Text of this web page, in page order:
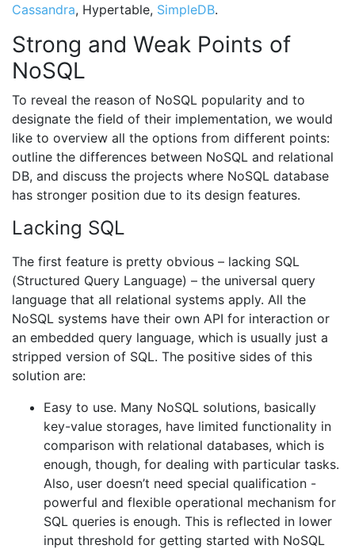
Cassandra, Hypertable, SimpleDB.
Strong and Weak Points of
NoSQL
To reveal the reason of NoSQL popularity and to
designate the field of their implementation, we would
like to overview all the options from different points:
outline the differences between NoSQL and relational
DB, and discuss the projects where NoSQL database
has stronger position due to its design features.
Lacking SQL
The first feature is pretty obvious – lacking SQL
(Structured Query Language) – the universal query
language that all relational systems apply. All the
NoSQL systems have their own API for interaction or
an embedded query language, which is usually just a
stripped version of SQL. The positive sides of this
solution are:
Easy to use. Many NoSQL solutions, basically
key-value storages, have limited functionality in
comparison with relational databases, which is
enough, though, for dealing with particular tasks.
Also, user doesn’t need special qualification -
powerful and flexible operational mechanism for
SQL queries is enough. This is reflected in lower
input threshold for getting started with NoSQL